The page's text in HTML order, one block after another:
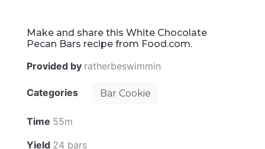
Make and share this White Chocolate
Pecan Bars recipe from Food.com.
Provided by ratherbeswimmin
Categories Bar Cookie
Time 55m
Yield 24 bars